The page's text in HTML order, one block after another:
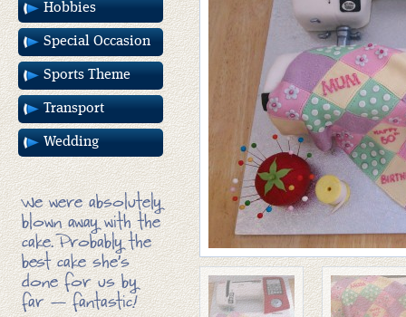
Hobbies
Special Occasion
Sports Theme
Transport
Wedding
We were absolutely
blown away with the
cake. Probably the
best cake she’s
done for us by
far — fantastic!